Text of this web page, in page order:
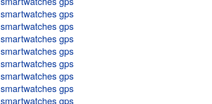
smartwatches gps
smartwatches gps
smartwatches gps
smartwatches gps
smartwatches gps
smartwatches gps
smartwatches gps
smartwatches gps